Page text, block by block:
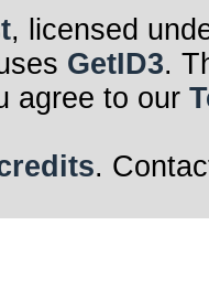
, licensed
GetID3.
agree to our
.